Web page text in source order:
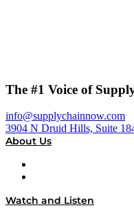
The #1 Voice of
info@supplychainnow.com
3904 N Druid Hills, Suite
About Us
Watch and Listen